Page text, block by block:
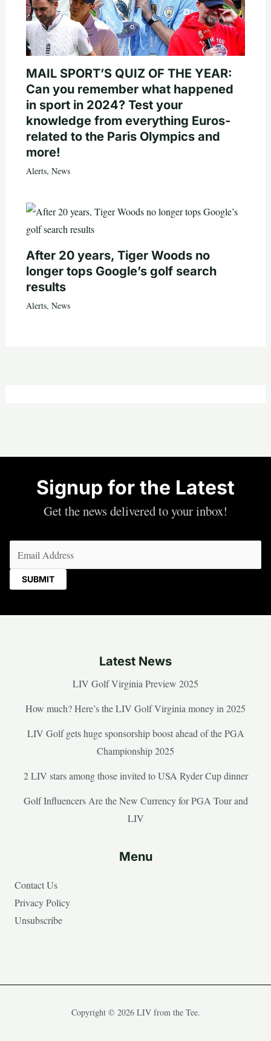
MAIL SPORT’S QUIZ OF THE YEAR:
Can you remember what happened
in sport in 2024? Test your
knowledge from everything Euros-
related to the Paris Olympics and
more!
Alerts, News
After 20 years, Tiger Woods no
longer tops Google’s golf search
results
Alerts, News
Signup for the Latest
Get the news delivered to your inbox!
Latest News
LIV Golf Virginia Preview 2025
How much? Here’s the LIV Golf Virginia money in 2025
LIV Golf gets huge sponsorship boost ahead of the PGA
Championship 2025
2 LIV stars among those invited to USA Ryder Cup dinner
Golf Influencers Are the New Currency for PGA Tour and
LIV
Menu
Contact Us
Privacy Policy
Unsubscribe
Copyright © 2026 LIV from the Tee.